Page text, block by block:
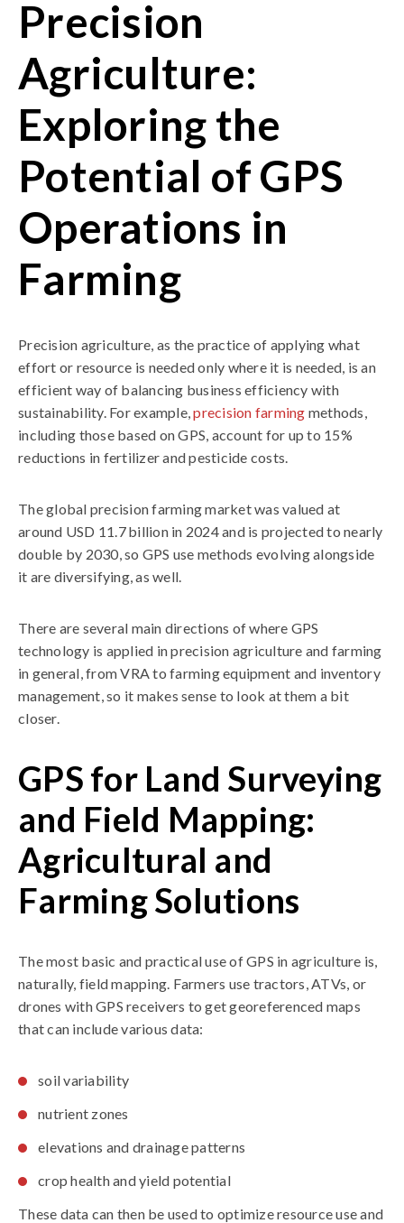
Precision
Agriculture:
Exploring the
Potential of GPS
Operations in
Farming
Precision agriculture, as the practice of applying what
effort or resource is needed only where it is needed, is an
efficient way of balancing business efficiency with
sustainability. For example,precision farming methods,
including those based on GPS, account for up to 15%
reductions in fertilizer and pesticide costs.
The global precision farming market was valued at
around USD 11.7 billion in 2024 and is projected to nearly
double by 2030, so GPS use methods evolving alongside
it are diversifying, as well.
There are several main directions of where GPS
technology is applied in precision agriculture and farming
in general, from VRA to farming equipment and inventory
management, so it makes sense to look at them a bit
closer.
GPS for Land Surveying
and Field Mapping:
Agricultural and
Farming Solutions
The most basic and practical use of GPS in agriculture is,
naturally, field mapping. Farmers use tractors, ATVs, or
drones with GPS receivers to get georeferenced maps
that can include various data:
soil variability
nutrient zones
elevations and drainage patterns
crop health and yield potential
These data can then be used to optimize resource use and